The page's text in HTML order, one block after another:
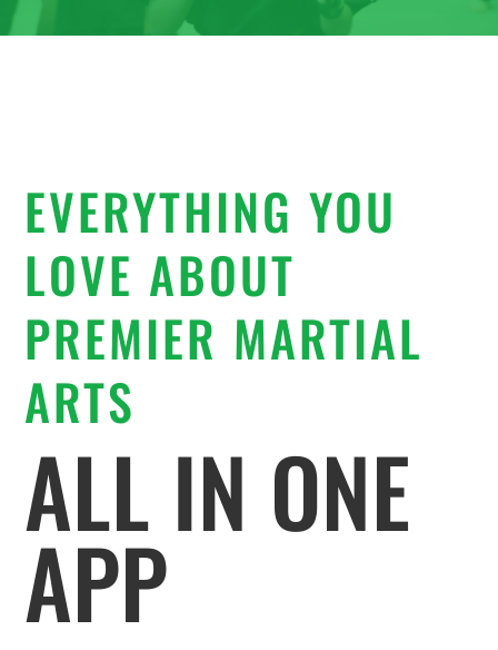
EVERYTHING YOU
LOVE ABOUT
PREMIER MARTIAL
ARTS
ALL IN ONE
APP